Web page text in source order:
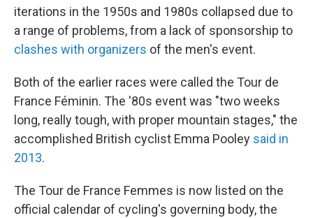
iterations in the 1950s and 1980s collapsed due to
a range of problems, from a lack of sponsorship to
clashes with organizers of the men's event.
Both of the earlier races were called the Tour de
France Féminin. The '80s event was "two weeks
long, really tough, with proper mountain stages," the
accomplished British cyclist Emma Pooley said in
2013.
The Tour de France Femmes is now listed on the
official calendar of cycling's governing body, the